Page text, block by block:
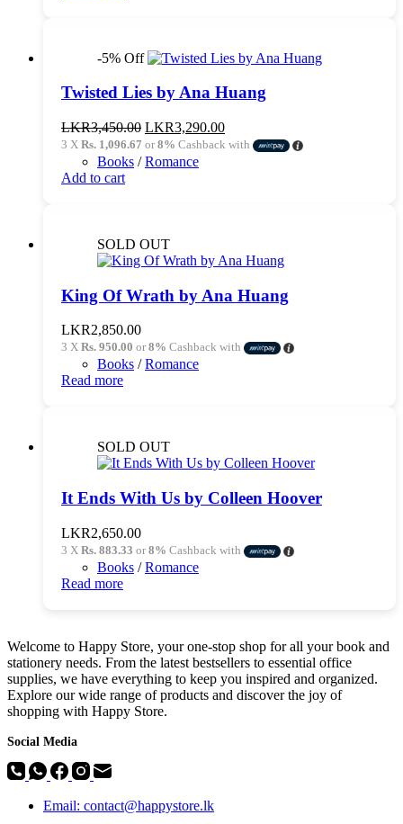
-5% Off
Twisted Lies by Ana Huang
LKR3,450.00 Original
price
was:
LKR3,290.00Current
price
3 X Rs. 1,096.67 or8% Cashback with
Books /Romance
Add to cart
SOLD OUT
King Of Wrath by Ana Huang
LKR2,850.00
3 X Rs. 950.00 or8% Cashback with
Books /Romance
Read more
SOLD OUT
It Ends With Us by Colleen Hoover
LKR2,650.00
3 X Rs. 883.33 or8% Cashback with
Books /Romance
Read more
Welcome to Happy Store, your one-stop shop for all your book and
stationery needs. From the latest bestsellers to essential office
supplies, we have everything to keep you inspired and organized.
Explore our wide range of products and discover the joy of
shopping with Happy Store.
Social Media
Email: contact@happystore.lk